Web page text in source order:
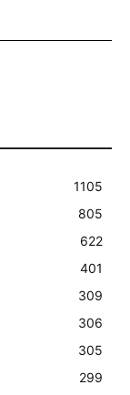
1105
805
622
401
309
306
305
299